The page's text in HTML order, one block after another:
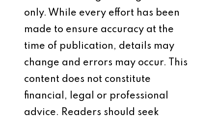
only. While every effort has been
made to ensure accuracy at the
time of publication, details may
change and errors may occur. This
content does not constitute
financial, legal or professional
advice. Readers should seek